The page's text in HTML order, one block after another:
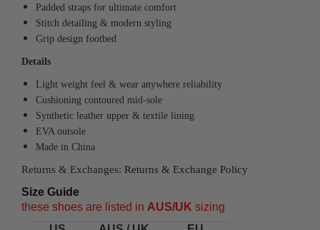
Padded straps for ultimate comfort
Stitch detailing & modern styling
Grip design footbed
Details
Light weight feel & wear anywhere reliability
Cushioning contoured mid-sole
Synthetic leather upper & textile lining
EVA outsole
Made in China
Returns & Exchanges: Returns & Exchange Policy
Size Guide
these shoes are listed in AUS/UK sizing